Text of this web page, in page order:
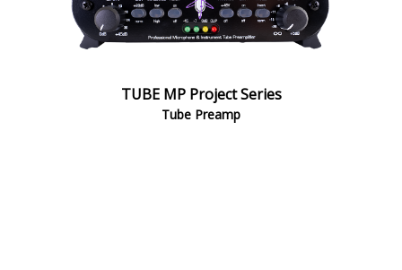
TUBE MP Project Series
Tube Preamp